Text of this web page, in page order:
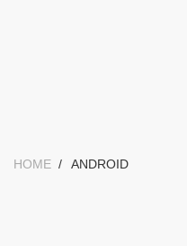
HOME ANDROID